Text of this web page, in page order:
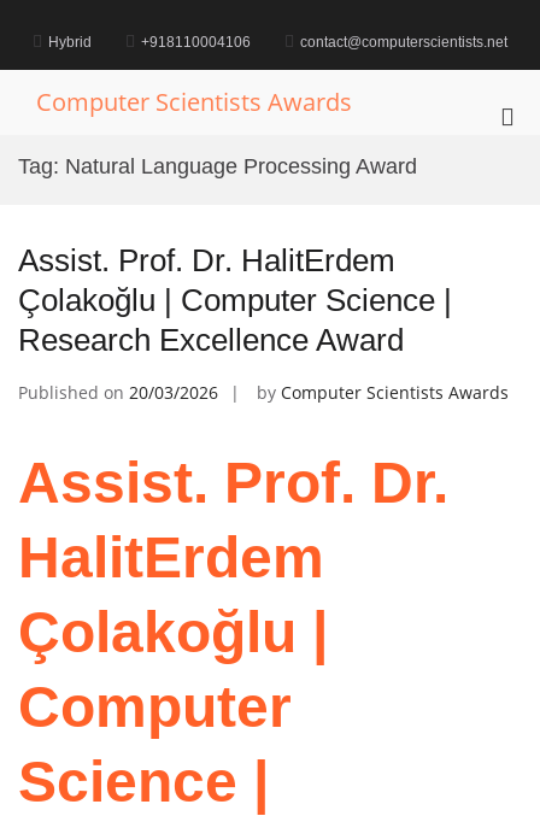
contentHybrid +918110004106 contact@computerscientists.net
Computer Scientists Awards
Tag: Natural Language Processing Award
Assist. Prof. Dr. HalitErdem
Çolakoğlu | Computer Science |
Research Excellence Award
Published on 20/03/2026 by Computer Scientists Awards
Assist. Prof. Dr.
HalitErdem
Çolakoğlu |
Computer
Science |